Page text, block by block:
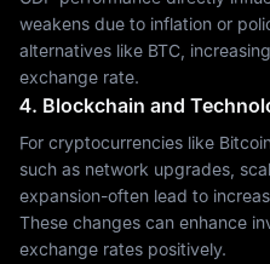
weakens due to inflation or
alternatives like BTC,
exchange rate.
4. Blockchain and
For cryptocurrencies like
such as network upgrades,
expansion-often lead to
These changes can enhance
exchange rates positively.